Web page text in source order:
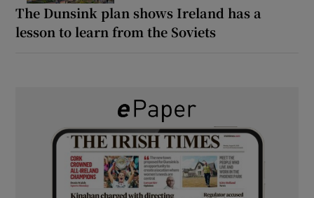
The Dunsink plan shows Ireland has a
lesson to learn from the Soviets